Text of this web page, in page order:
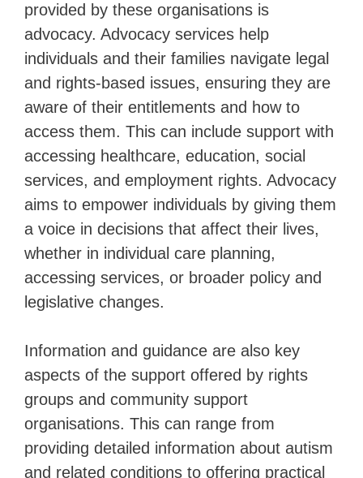
provided by these organisations is
advocacy. Advocacy services help
individuals and their families navigate legal
and rights-based issues, ensuring they are
aware of their entitlements and how to
access them. This can include support with
accessing healthcare, education, social
services, and employment rights. Advocacy
aims to empower individuals by giving them
a voice in decisions that affect their lives,
whether in individual care planning,
accessing services, or broader policy and
legislative changes.
Information and guidance are also key
aspects of the support offered by rights
groups and community support
organisations. This can range from
providing detailed information about autism
and related conditions to offering practical